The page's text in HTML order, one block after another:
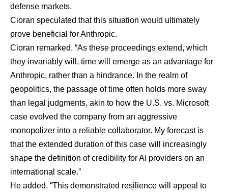
defense markets.
Cioran speculated that this situation would ultimately
prove beneficial for Anthropic.
Cioran remarked, “As these proceedings extend, which
they invariably will, time will emerge as an advantage for
Anthropic, rather than a hindrance. In the realm of
geopolitics, the passage of time often holds more sway
than legal judgments, akin to how the U.S. vs. Microsoft
case evolved the company from an aggressive
monopolizer into a reliable collaborator. My forecast is
that the extended duration of this case will increasingly
shape the definition of credibility for AI providers on an
international scale.”
He added, “This demonstrated resilience will appeal to